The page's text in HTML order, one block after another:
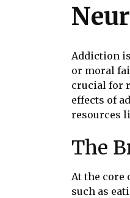
Addiction
or moral
crucial for
effects of
resources
The
At the core
such as